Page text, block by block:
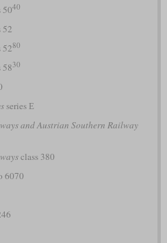
5040
52
5280
5830
series Е
and Austrian Southern Railway
class 380
6070